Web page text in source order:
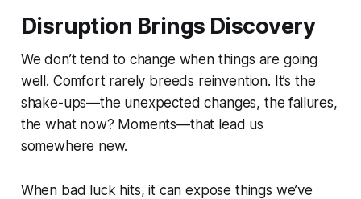
Disruption Brings Discovery
We don’t tend to change when things are going
well. Comfort rarely breeds reinvention. It’s the
shake-ups—the unexpected changes, the failures,
thewhat now? Moments—that lead us
somewhere new.
When bad luck hits, it can expose things we’ve